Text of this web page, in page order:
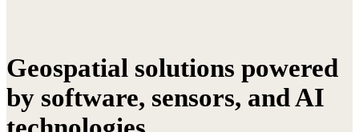
Geospatial solutions powered
by software, sensors, and AI